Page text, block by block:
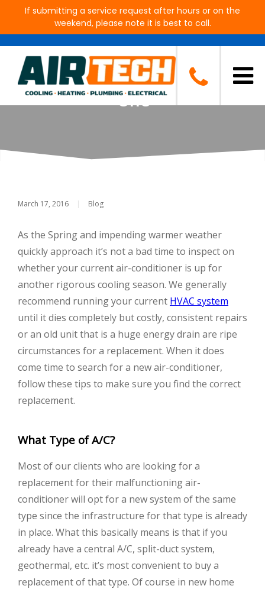
If submitting a service request after hours or on the
weekend, please note it is best to call.
Need a New Air-Conditioner?
Make Sure to Find the Right
One
March 17, 2016 | Blog
As the Spring and impending warmer weather
quickly approach it’s not a bad time to inspect on
whether your current air-conditioner is up for
another rigorous cooling season. We generally
recommend running your current HVAC system
until it dies completely but costly, consistent repairs
or an old unit that is a huge energy drain are ripe
circumstances for a replacement. When it does
come time to search for a new air-conditioner,
follow these tips to make sure you find the correct
replacement.
What Type of A/C?
Most of our clients who are looking for a
replacement for their malfunctioning air-
conditioner will opt for a new system of the same
type since the infrastructure for that type is already
in place. What this basically means is that if you
already have a central A/C, split-duct system,
geothermal, etc. it’s most convenient to buy a
replacement of that type. Of course in new home